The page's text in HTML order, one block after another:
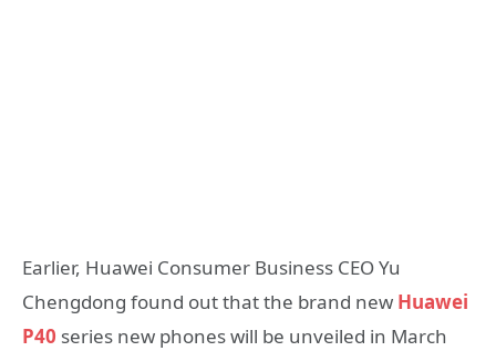
Earlier, Huawei Consumer Business CEO Yu
Chengdong found out that the brand new Huawei
P40 series new phones will be unveiled in March